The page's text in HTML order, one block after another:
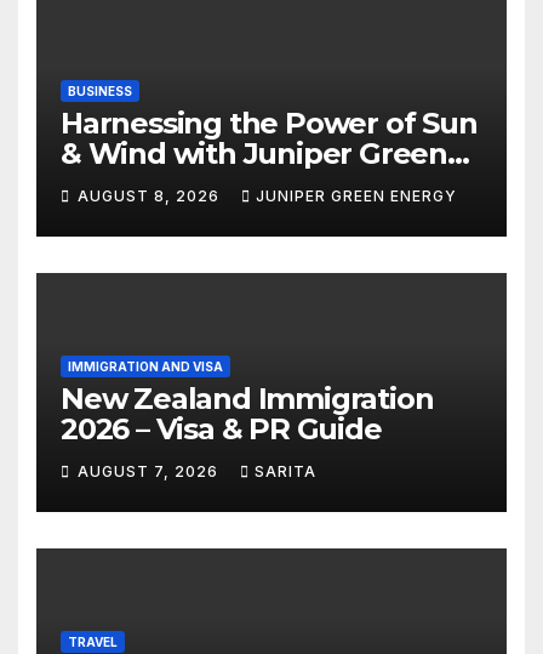
BUSINESS
Harnessing the Power of Sun
& Wind with Juniper Green
Energy
AUGUST 8, 2026 JUNIPER GREEN ENERGY
IMMIGRATION AND VISA
New Zealand Immigration
2026 – Visa & PR Guide
AUGUST 7, 2026 SARITA
TRAVEL